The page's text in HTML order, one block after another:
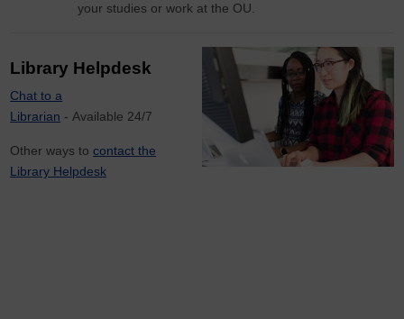
your studies or work at the OU.
Library Helpdesk
Chat to a
Librarian - Available 24/7
Other ways tocontact the
Library Helpdesk